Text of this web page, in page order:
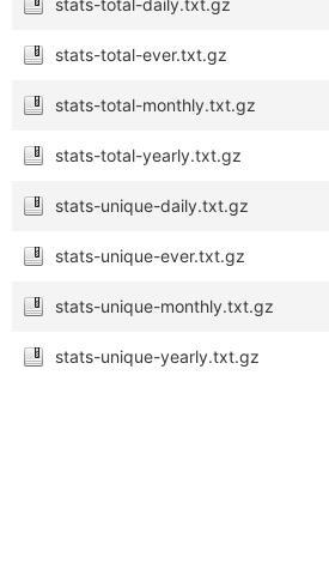
stats-total-daily.txt.gz
stats-total-ever.txt.gz
stats-total-monthly.txt.gz
stats-total-yearly.txt.gz
stats-unique-daily.txt.gz
stats-unique-ever.txt.gz
stats-unique-monthly.txt.gz
stats-unique-yearly.txt.gz